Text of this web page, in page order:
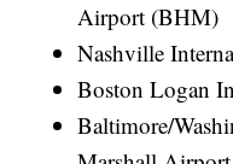
Airport (BHM)
Nashville
Boston Logan
Baltimore/